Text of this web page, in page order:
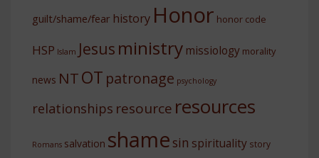
guilt/shame/fear history Honor honor code
HSP Islam Jesus ministry missiology morality
news NTOT patronage psychology
relationships resource resources
Romans salvation shame sin spirituality story